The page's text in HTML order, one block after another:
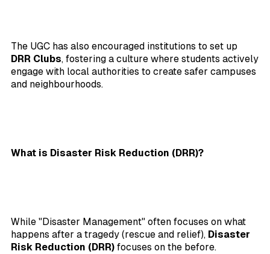
The UGC has also encouraged institutions to set up
DRR Clubs, fostering a culture where students actively
engage with local authorities to create safer campuses
and neighbourhoods.
What is Disaster Risk Reduction (DRR)?
While "Disaster Management" often focuses on what
happens after a tragedy (rescue and relief), Disaster
Risk Reduction (DRR) focuses on the before.